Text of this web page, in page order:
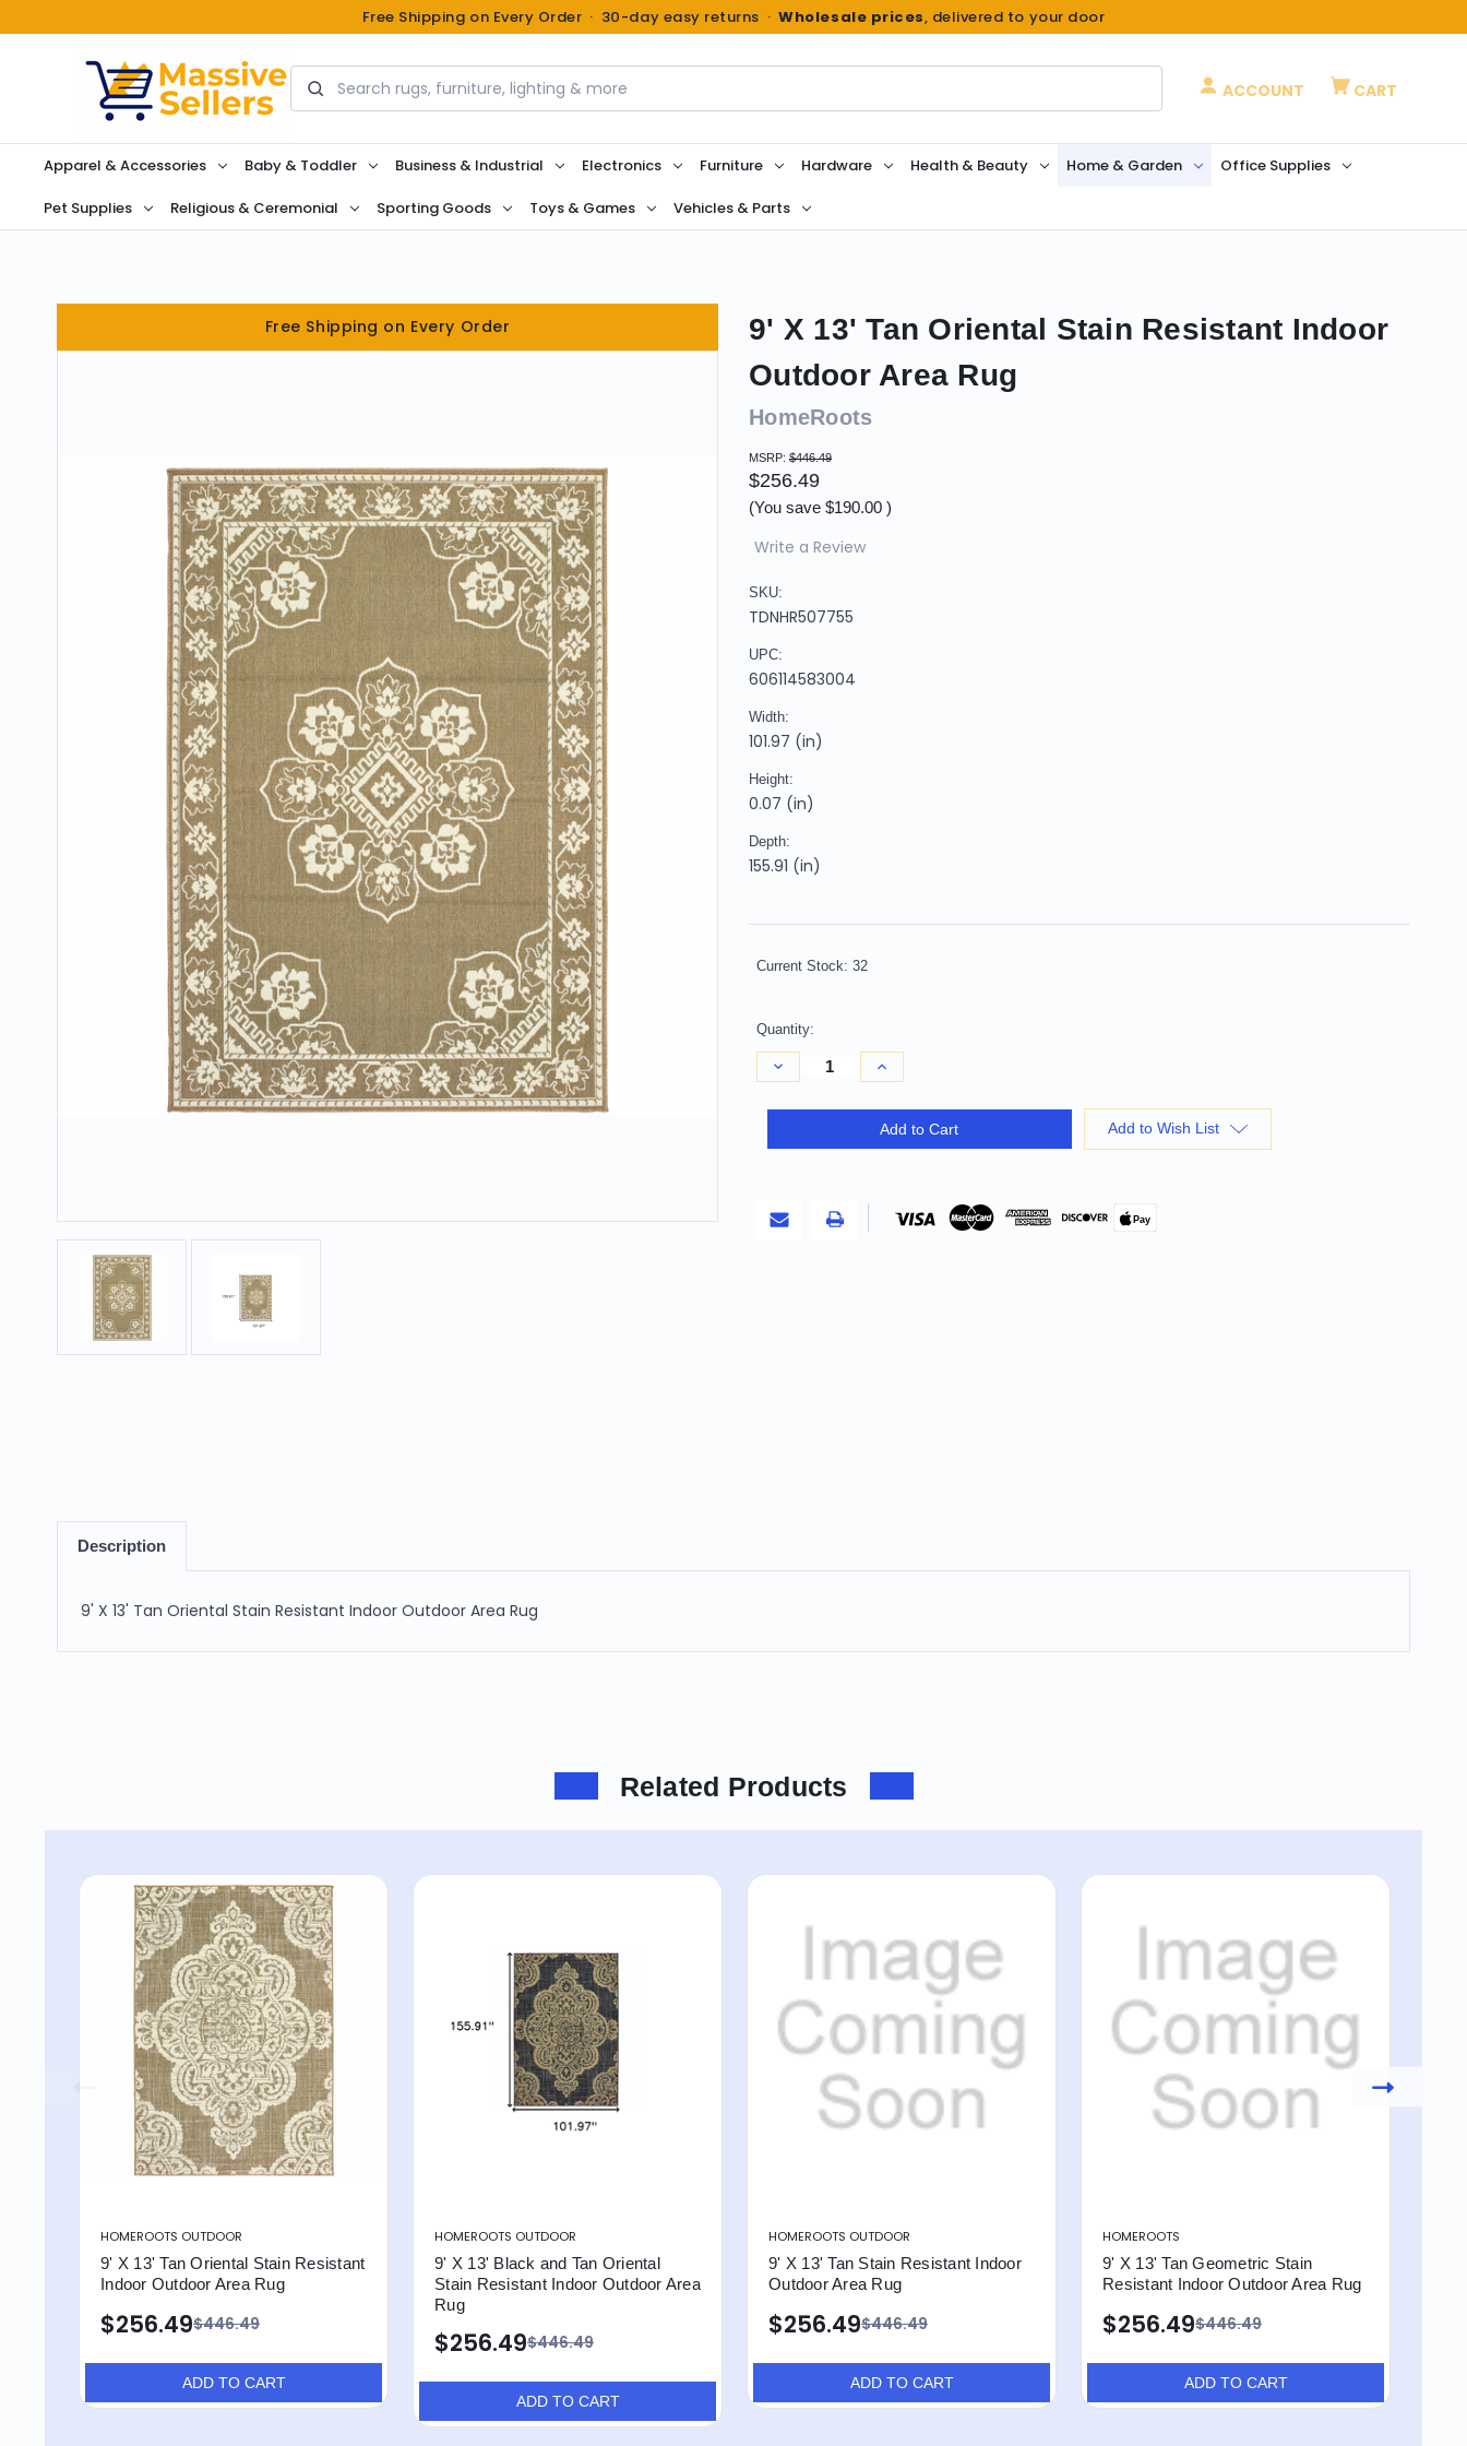
Free Shipping on Every Order · 30-day easy returns ·Wholesale prices, delivered to your door
Search
ACCOUNT CART
Apparel & Accessories Baby & Toddler Business & Industrial Electronics Furniture Hardware Health & Beauty Home & Garden Office Supplies
Pet Supplies Religious & Ceremonial Sporting Goods Toys & Games Vehicles & Parts
Free Shipping on Every Order
9' X 13' Tan Oriental Stain Resistant Indoor
Outdoor Area Rug
HomeRoots
MSRP: $446.49
$256.49
(You save $190.00 )
Write a Review
SKU:
TDNHR507755
UPC:
606114583004
Width:
101.97 (in)
Height:
0.07 (in)
Depth:
155.91 (in)
Current Stock: 32
Quantity:
Decrease
Quantity
9'
Indoor
Outdoor
Increase
Quantity
9'
X
Indoor
Add to Cart Add to Wish List
Pay
Description
9' X 13' Tan Oriental Stain Resistant Indoor Outdoor Area Rug
Related Products
HOMEROOTS OUTDOOR
9' X 13' Tan Oriental Stain Resistant
Indoor Outdoor Area Rug
$446.49
$256.49
ADD TO CART
HOMEROOTS OUTDOOR
9' X 13' Black and Tan Oriental
Stain Resistant Indoor Outdoor Area
Rug
$446.49
$256.49
ADD TO CART
HOMEROOTS OUTDOOR
9' X 13' Tan Stain Resistant Indoor
Outdoor Area Rug
$446.49
$256.49
ADD TO CART
HOMEROOTS
9' X 13' Tan Geometric Stain
Resistant Indoor Outdoor Area Rug
$446.49
$256.49
ADD TO CART